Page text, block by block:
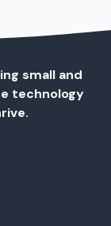
small and
technology